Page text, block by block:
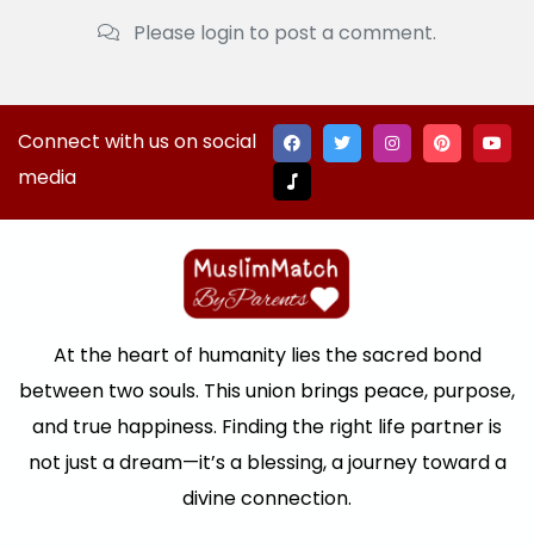
Please login to post a comment.
Connect with us on social
media
At the heart of humanity lies the sacred bond
between two souls. This union brings peace, purpose,
and true happiness. Finding the right life partner is
not just a dream—it’s a blessing, a journey toward a
divine connection.